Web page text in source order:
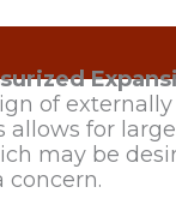
of externally
for large
may be
concern.